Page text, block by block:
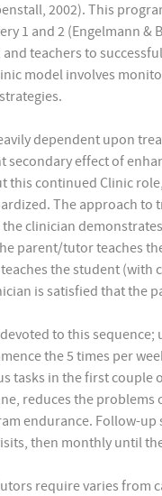
2002). This
1 and 2 (Engelmann
teachers to
model involves
dependent upon
effect of
this continued Clinic
The approach
clinician
parent/tutor teaches
the student (with
is satisfied that the
to this
the 5 times per
tasks in the first
reduces the
endurance. Follow-
then monthly until
require varies from